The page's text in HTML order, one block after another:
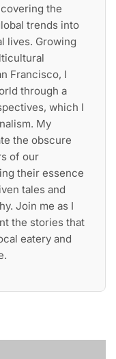
the
trends into
lives. Growing
Francisco, I
through a
which I
My
the obscure
of our
their essence
tales and
Join me as I
the stories that
eatery and